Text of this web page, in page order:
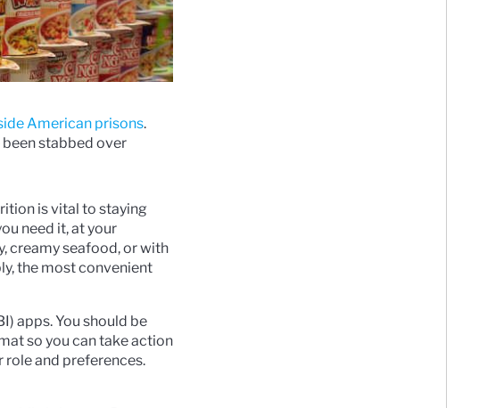
American prisons.
stabbed over
is vital to staying
need it, at your
creamy seafood, or with
the most convenient
apps. You should be
so you can take action
role and preferences.